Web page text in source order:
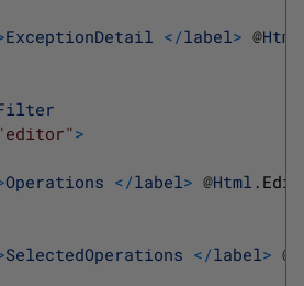
ExceptionDetail </label> @Html
>
Operations </label> @Html .
SelectedOperations </label> @